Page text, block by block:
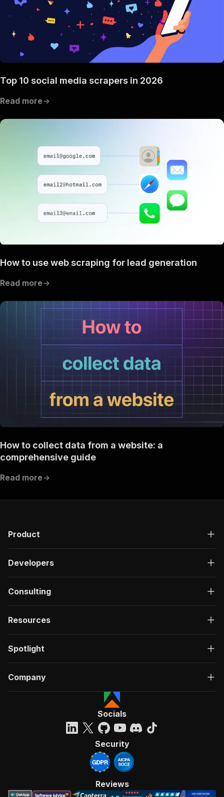
Top 10 social media scrapers in 2026
Read more
How to use web scraping for lead generation
Read more
How to collect data from a website: a
comprehensive guide
Read more
Product
Developers
Consulting
Resources
Spotlight
Company
Socials
Security
Reviews